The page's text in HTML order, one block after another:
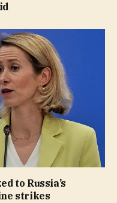
to Russia’s
strikes